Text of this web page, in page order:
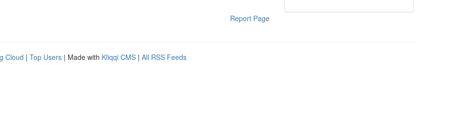
Report Page
Cloud | Top Users | Made with Kliqqi CMS | All RSS Feeds